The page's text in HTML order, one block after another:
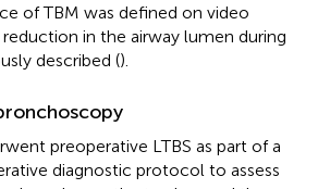
of TBM was defined on video
in the airway lumen during
described ().
preoperative LTBS as part of a
diagnostic protocol to assess